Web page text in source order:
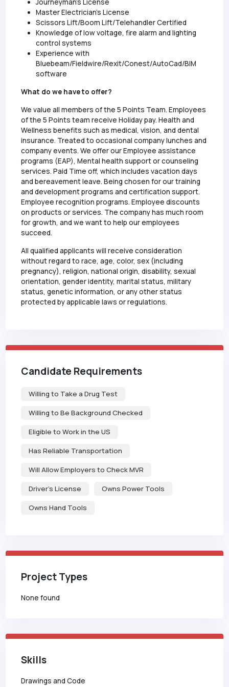
Journeyman's License
Master Electrician's License
Scissors Lift/Boom Lift/Telehandler Certified
Knowledge of low voltage, fire alarm and lighting
control systems
Experience with
Bluebeam/Fieldwire/Rexit/Conest/AutoCad/BIM
software
What do we have to offer?
We value all members of the 5 Points Team. Employees
of the 5 Points team receive Holiday pay. Health and
Wellness benefits such as medical, vision, and dental
insurance. Treated to occasional company lunches and
company events. We offer our Employee assistance
programs (EAP), Mental health support or counseling
services. Paid Time off, which includes vacation days
and bereavement leave. Being chosen for our training
and development programs and certification support.
Employee recognition programs. Employee discounts
on products or services. The company has much room
for growth, and we want to help our employees
succeed.
All qualified applicants will receive consideration
without regard to race, age, color, sex (including
pregnancy), religion, national origin, disability, sexual
orientation, gender identity, marital status, military
status, genetic information, or any other status
protected by applicable laws or regulations.
Candidate Requirements
Willing to Take a Drug Test
Willing to Be Background Checked
Eligible to Work in the US
Has Reliable Transportation
Will Allow Employers to Check MVR
Driver's License Owns Power Tools
Owns Hand Tools
Project Types
None found
Skills
Drawings and Code